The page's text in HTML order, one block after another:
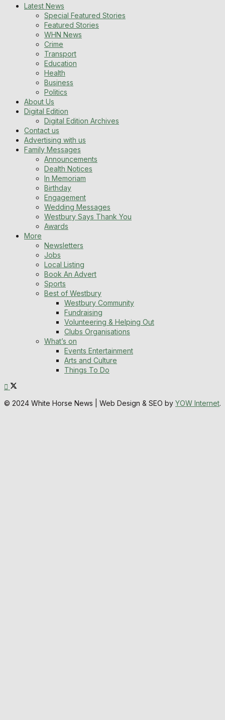
Latest News
Special Featured Stories
Featured Stories
WHN News
Crime
Transport
Education
Health
Business
Politics
About Us
Digital Edition
Digital Edition Archives
Contact us
Advertising with us
Family Messages
Announcements
Dealth Notices
In Memoriam
Birthday
Engagement
Wedding Messages
Westbury Says Thank You
Awards
More
Newsletters
Jobs
Local Listing
Book An Advert
Sports
Best of Westbury
Westbury Community
Fundraising
Volunteering & Helping Out
Clubs Organisations
What’s on
Events Entertainment
Arts and Culture
Things To Do
© 2024 White Horse News | Web Design & SEO by YOW Internet.